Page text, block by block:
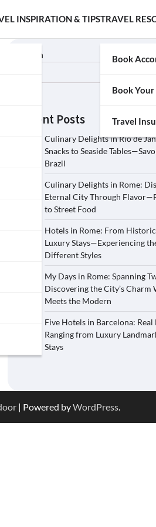
INSPIRATION & TIPSTRAVEL
Book
Book
Travel
Search
Recent Posts
Culinary Delights in Rio de
Snacks to Seaside
Brazil
Culinary Delights in Rome:
Eternal City Through
to Street Food
Hotels in Rome: From
Luxury Stays—Experiencing
Different Styles
My Days in Rome: Spanning
Discovering the City’s Charm
Meets the Modern
Five Hotels in Barcelona: Real
Ranging from Luxury
Stays
| Powered byWordPress.